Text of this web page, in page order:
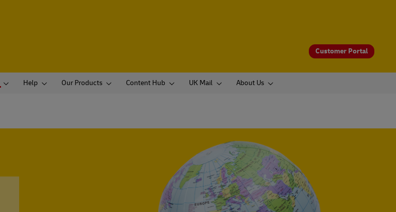
Customer Portal
Help Our Products Content Hub UK Mail About Us